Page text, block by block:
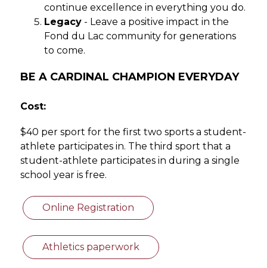
continue excellence in everything you do.
Legacy - Leave a positive impact in the
Fond du Lac community for generations
to come.
BE A CARDINAL CHAMPION EVERYDAY
Cost:
$40 per sport for the first two sports a student-
athlete participates in. The third sport that a
student-athlete participates in during a single
school year is free.
Online Registration
Athletics paperwork